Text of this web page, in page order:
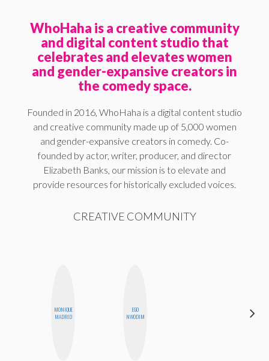
WhoHaha is a creative community
and digital content studio that
celebrates and elevates women
and gender-expansive creators in
the comedy space.
Founded in 2016, WhoHaha is a digital content studio
and creative community made up of 5,000 women
and gender-expansive creators in comedy. Co-
founded by actor, writer, producer, and director
Elizabeth Banks, our mission is to elevate and
provide resources for historically excluded voices.
CREATIVE COMMUNITY
MONIQUE
MADRID
EGO
NWODIM